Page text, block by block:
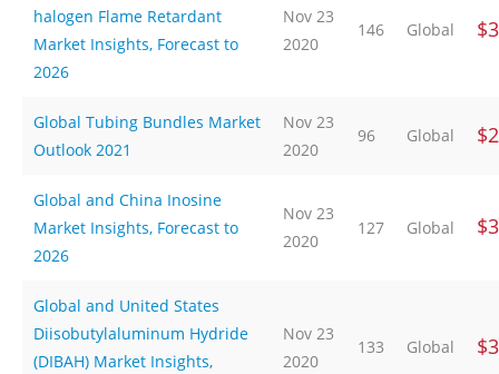
halogen Flame Retardant
Market Insights, Forecast to
2026
Nov 23
2020
146 Global
Global Tubing Bundles Market
Outlook 2021
Nov 23
2020
96 Global
Global and China Inosine
Market Insights, Forecast to
2026
Nov 23
2020
127 Global
Global and United States
Diisobutylaluminum Hydride
(DIBAH) Market Insights,
Nov 23
2020
133 Global